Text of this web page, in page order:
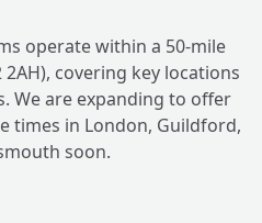
operate within a 50-mile
covering key locations
We are expanding to offer
times in London, Guildford,
soon.